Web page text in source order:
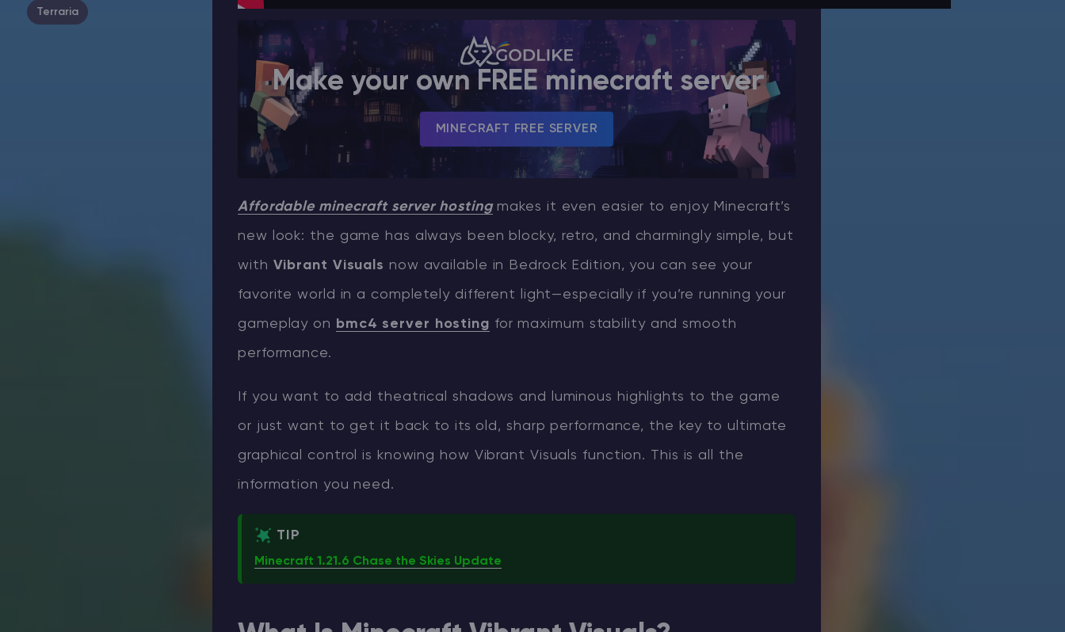
Terraria
Make your own FREE minecraft server
MINECRAFT FREE SERVER
Affordable minecraft server hostingmakes it even easier to enjoy Minecraft’s
new look: the game has always been blocky, retro, and charmingly simple, but
with Vibrant Visuals now available in Bedrock Edition, you can see your
favorite world in a completely different light—especially if you’re running your
gameplay on bmc4 server hosting for maximum stability and smooth
performance.
If you want to add theatrical shadows and luminous highlights to the game
or just want to get it back to its old, sharp performance, the key to ultimate
graphical control is knowing how Vibrant Visuals function. This is all the
information you need.
TIP
Minecraft 1.21.6 Chase the Skies Update